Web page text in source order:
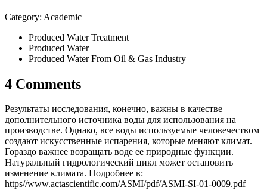
Category: Academic
Produced Water Treatment
Produced Water
Produced Water From Oil & Gas Industry
4 Comments
Результаты исследования, конечно, важны в качестве
дополнительного источника воды для использования на
производстве. Однако, все воды используемые человечеством
создают искусственные испарения, которые меняют климат.
Гораздо важнее возращать воде ее природные функции.
Натуральный гидрологический цикл может остановить
изменение климата. Подробнее в:
https//www.actascientific.com/ASMI/pdf/ASMI-SI-01-0009.pdf